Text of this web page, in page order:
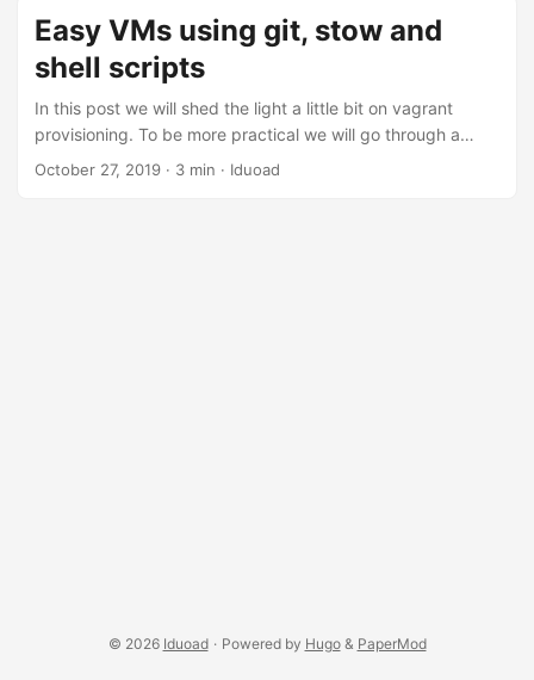
let me tell you what I used to do: I used to keep the list of
all the packages I need in csv files. For dotfiles I stored
them in a plain directory tree, one folder per package. On
install the packages, and then copy the dotfiles from
backup (HD or git). ...
Easy VMs using git, stow and
shell scripts
In this post we will shed the light a little bit on vagrant
provisioning. To be more practical we will go through a
workflow to configure you host machine and keep all your
October 27, 2019 · 3 min · Iduoad
© 2026 Iduoad · Powered by Hugo& PaperMod